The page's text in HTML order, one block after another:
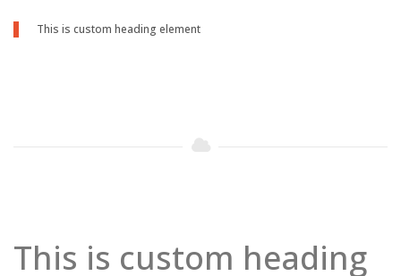
This is custom heading element
This is custom heading